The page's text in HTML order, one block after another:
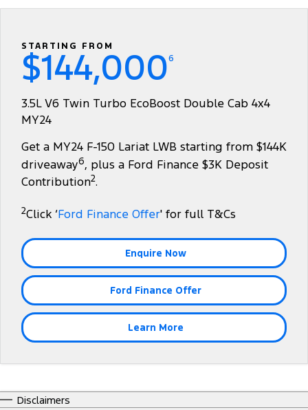
Transit Custom
Tourneo
Transit Bus Transit Cab Chassis
Everest
Performance
Ranger Raptor
Electrified
Ford Service
Roadside Assistance
Collision Assistance
Ford Licensed Accessories by ARB
Accessories
Fleet
Finance
Ford Finance
Finance Calculator
Insurance
Contact Us
Careers
FordPass
STARTING FROM
$144,0006
3.5L V6 Twin Turbo EcoBoost Double Cab 4x4
MY24
Get a MY24 F-150 Lariat LWB starting from $144K
driveaway6, plus a Ford Finance $3K Deposit
Contribution2.
2Click ‘Ford Finance Offer' for full T&Cs
Enquire Now
Ford Finance Offer
Learn More
Disclaimers